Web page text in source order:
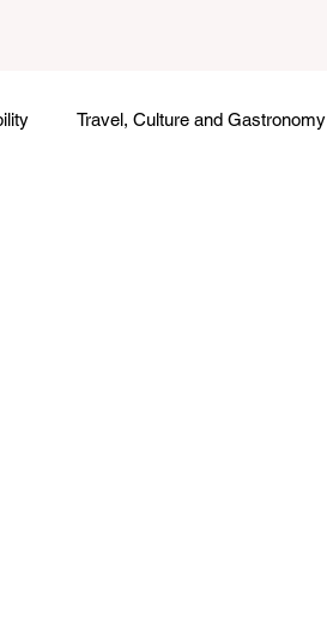
Travel, Culture and Gastronomy